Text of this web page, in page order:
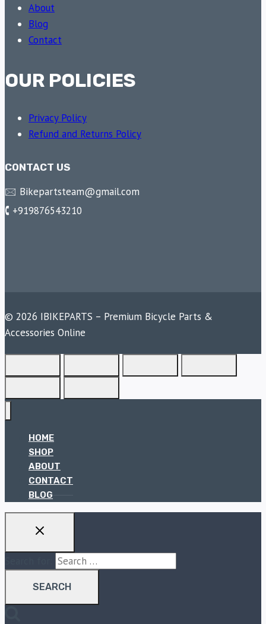
About
Blog
Contact
OUR POLICIES
Privacy Policy
Refund and Returns Policy
CONTACT US
🖂 Bikepartsteam@gmail.com
🕻 +919876543210
© 2026 IBIKEPARTS – Premium Bicycle Parts &
Accessories Online
HOME
SHOP
ABOUT
CONTACT
BLOG